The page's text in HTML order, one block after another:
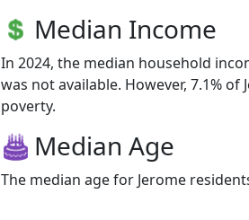
Median Income
In 2024, the median household
was not available. However, 7.1% of
poverty.
Median Age
The median age for Jerome